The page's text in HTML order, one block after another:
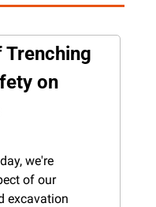
on
we're
of our
excavation